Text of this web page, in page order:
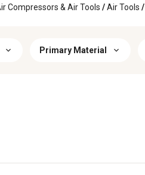
Compressors & Air Tools /Air Tools /
Primary Material